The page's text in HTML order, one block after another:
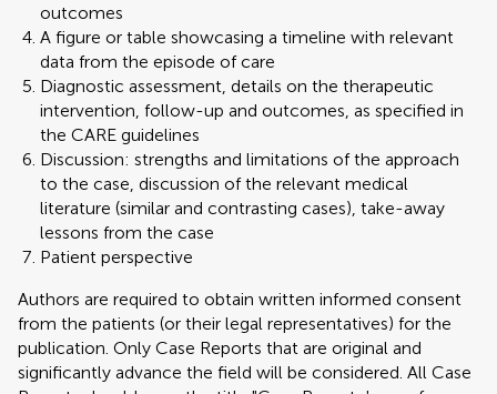
outcomes
A figure or table showcasing a timeline with relevant
data from the episode of care
Diagnostic assessment, details on the therapeutic
intervention, follow-up and outcomes, as specified in
the CARE guidelines
Discussion: strengths and limitations of the approach
to the case, discussion of the relevant medical
literature (similar and contrasting cases), take-away
lessons from the case
Patient perspective
Authors are required to obtain written informed consent
from the patients (or their legal representatives) for the
publication. Only Case Reports that are original and
significantly advance the field will be considered. All Case